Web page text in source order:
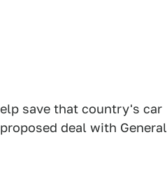
save that country's car
deal with General